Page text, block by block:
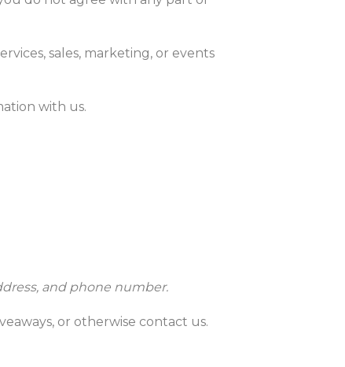
sales, marketing, or events
with us.
and phone number.
or otherwise contact us.